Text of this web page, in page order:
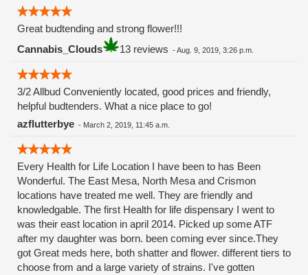
Great budtending and strong flower!!!
Cannabis_Clouds
13 reviews -Aug. 9, 2019, 3:26 p.m.
3/2 Allbud Conveniently located, good prices and friendly,
helpful budtenders. What a nice place to go!
azflutterbye - March 2, 2019, 11:45 a.m.
Every Health for Life Location I have been to has Been
Wonderful. The East Mesa, North Mesa and Crismon
locations have treated me well. They are friendly and
knowledgable. The first Health for life dispensary I went to
was their east location in april 2014. Picked up some ATF
after my daughter was born. been coming ever since.They
got Great meds here, both shatter and flower. different tiers to
choose from and a large variety of strains. I've gotten